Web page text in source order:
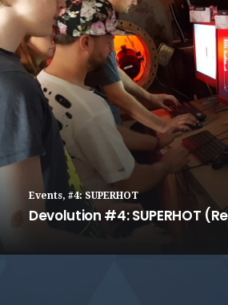
Events, #4: SUPERHOT
Devolution #4: SUPERHOT